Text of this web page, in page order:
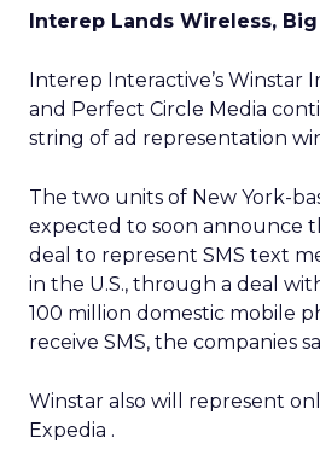
Interep Lands Wireless,
Interep Interactive’s Winstar
and Perfect Circle Media
string of ad representation
The two units of New York-
expected to soon announce
deal to represent SMS text
in the U.S., through a deal
100 million domestic mobile
receive SMS, the companies
Winstar also will represent
Expedia .